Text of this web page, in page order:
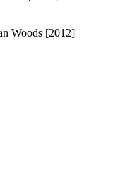
Woods [2012]